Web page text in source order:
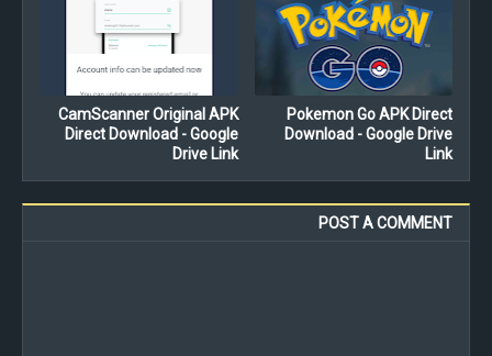
Pokemon Go APK Direct
Download - Google Drive
Link
CamScanner Original APK
Direct Download - Google
Drive Link
POST A COMMENT